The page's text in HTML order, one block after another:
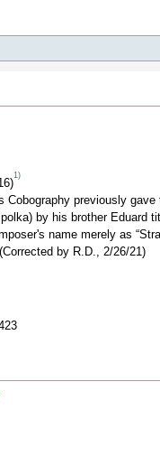
1)
Cobography previously
by his brother Eduard
name merely as
by R.D., 2/26/21)